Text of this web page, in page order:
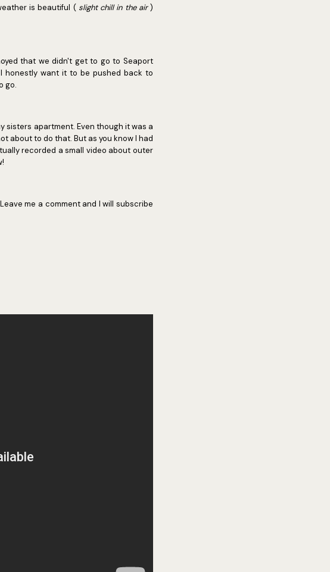
is beautiful ( slight chill in the air)
that we didn't get to go to Seaport
honestly want it to be pushed back to
go.
sisters apartment. Even though it was a
about to do that. But as you know I had
recorded a small video about outer
me a comment and I will subscribe